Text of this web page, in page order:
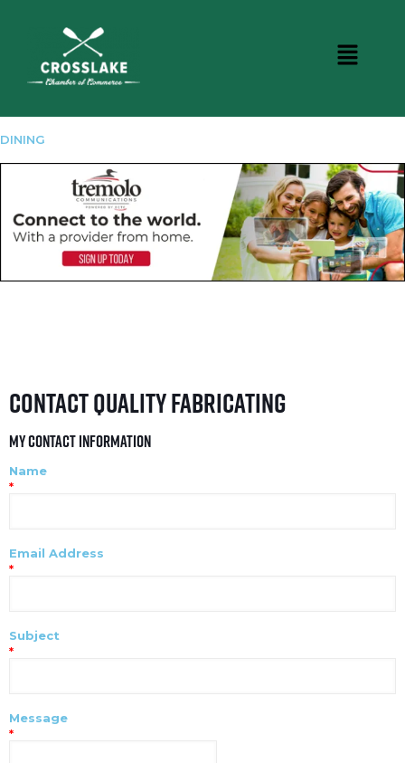
DINING
Contact Quality Fabricating
My Contact Information
Name
*
Email Address
*
Subject
*
Message
*